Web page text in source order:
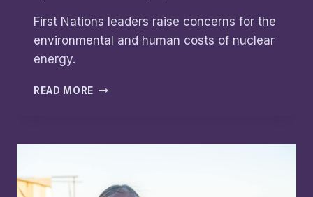
First Nations leaders raise concerns for the
environmental and human costs of nuclear
energy.
READ MORE FEARS
WASTELAND:
LEADERS